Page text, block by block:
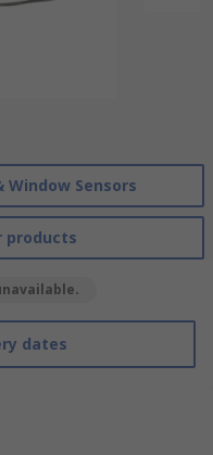
Window Sensors
products
dates